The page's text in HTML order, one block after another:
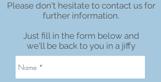
Please don't hesitate to contact us for
further information.
Just fill in the form below and
we'll be back to you in a jiffy